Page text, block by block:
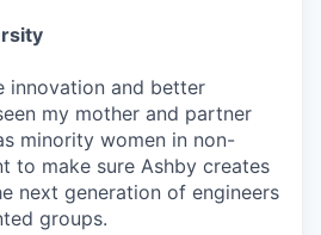
innovation and better
my mother and partner
minority women in non-
to make sure Ashby creates
next generation of engineers
groups.